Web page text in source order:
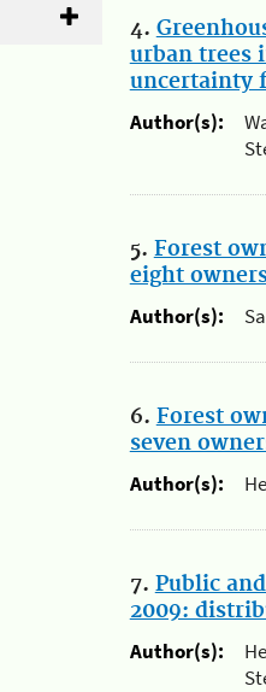
4.
urban trees
uncertainty
Author(s):
5. Forest
eight
Author(s):
6. Forest
seven
Author(s):
7. Public
2009:
Author(s):